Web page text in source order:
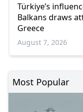
Türkiye’s
Balkans draws
Greece
August 7, 2026
Most Popular